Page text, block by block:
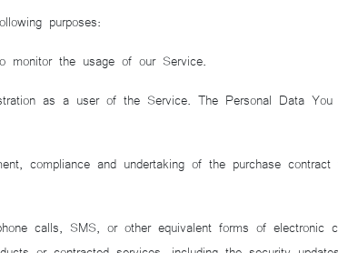
purposes:
monitor the usage of our Service.
as a user of the Service. The Personal Data
compliance and undertaking of the purchase
calls, SMS, or other equivalent forms of electronic